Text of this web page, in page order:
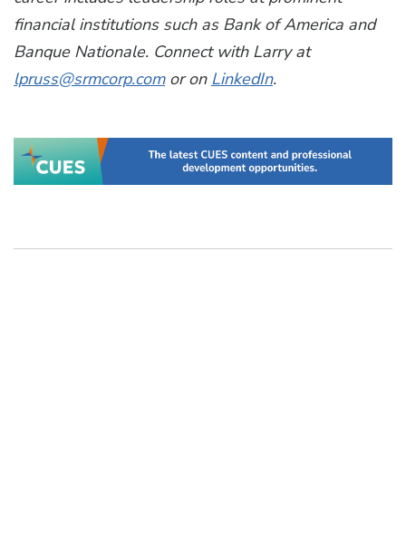
financial institutions such as Bank of America and
Banque Nationale. Connect with Larry at
lpruss@srmcorp.comor on LinkedIn.